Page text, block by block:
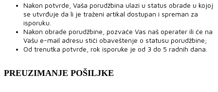
Nakon potvrde, Vaša porudžbina ulazi u status obrade u kojoj
se utvrđuje da li je traženi artikal dostupan i spreman za
isporuku.
Nakon obrade porudžbine, pozvaće Vas naš operater ili će na
Vašu e-mail adresu stići obaveštenje o statusu porudžbine;
Od trenutka potvrde, rok isporuke je od 3 do 5 radnih dana.
PREUZIMANJE POŠILJKE